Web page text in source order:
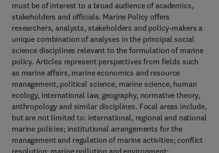
must be of interest to a broad audience of academics,
stakeholders and officials. Marine Policy offers
researchers, analysts, stakeholders and policy-makers a
unique combination of analyses in the principal social
science disciplines relevant to the formulation of marine
policy. Articles represent perspectives from fields such
as marine affairs, marine economics and resource
management, political science, marine science, human
ecology, international law, geography, normative theory,
anthropology and similar disciplines. Focal areas include,
but are not limited to: international, regional and national
marine policies; institutional arrangements for the
management and regulation of marine activities; conflict
resolution; marine pollution and environment;